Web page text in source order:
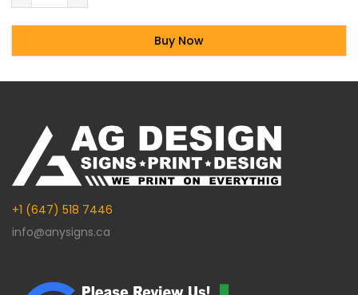
Buy Now
Alternative:
+1 (647) 518 7446
info@anysigns.ca